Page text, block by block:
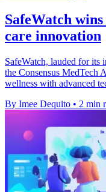
SafeWatch
care innovation
SafeWatch, lauded for its
the Consensus MedTech
wellness with advanced
By Imee Dequito • 2 min